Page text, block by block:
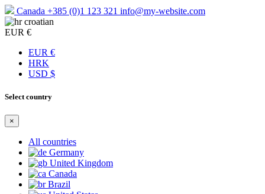
Canada +385 (0)1 123 321 info@my-website.com
croatian
EUR €
EUR €
HRK
USD $
Select country
×
All countries
Germany
United Kingdom
Canada
Brazil